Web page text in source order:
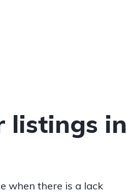
listings in
when there is a lack